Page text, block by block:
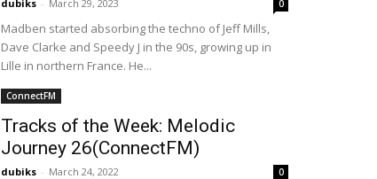
dubiks - March 29, 2023 0
Madben started absorbing the techno of Jeff Mills,
Dave Clarke and Speedy J in the 90s, growing up in
Lille in northern France. He...
ConnectFM
Tracks of the Week: Melodic
Journey 26(ConnectFM)
dubiks - March 24, 2022 0